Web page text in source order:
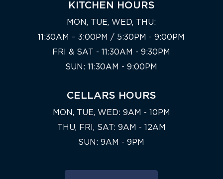
KITCHEN HOURS
MON, TUE, WED, THU:
11:30AM – 3:00PM / 5:30PM - 9:00PM
FRI & SAT - 11:30AM - 9:30PM
SUN: 11:30AM - 9:00PM
CELLARS HOURS
MON, TUE, WED: 9AM - 10PM
THU, FRI, SAT: 9AM - 12AM
SUN: 9AM - 9PM